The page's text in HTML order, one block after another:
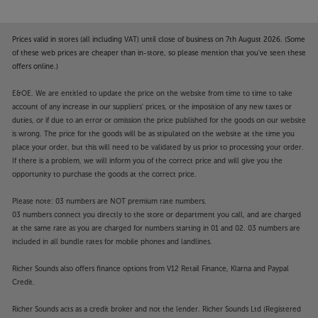
console and streaming games from Xbox and other
industry-leading partners, all in on one place.* With
no downloads, storage limits or console required,
*Samsung account, internet connection, additional
gaming service subscription and compatible
controller required. Gaming Hub not available in
Republic of Ireland.
Experience optimised audio for your viewing with
every element of dialogue, music and sound effects
individually tailored to what you're watching. Hear
blast in a blockbuster set piece.
Samsung The Terrace QE55LST7D.
Prices valid in stores (all including VAT) until close of business on 7th August 2026. (Some
of these web prices are cheaper than in-store, so please mention that you've seen these
offers online.)
E&OE. We are entitled to update the price on the website from time to time to take
account of any increase in our suppliers' prices, or the imposition of any new taxes or
duties, or if due to an error or omission the price published for the goods on our website
is wrong. The price for the goods will be as stipulated on the website at the time you
place your order, but this will need to be validated by us prior to processing your order.
If there is a problem, we will inform you of the correct price and will give you the
opportunity to purchase the goods at the correct price.
Please note: 03 numbers are NOT premium rate numbers.
03 numbers connect you directly to the store or department you call, and are charged
at the same rate as you are charged for numbers starting in 01 and 02. 03 numbers are
included in all bundle rates for mobile phones and landlines.
Richer Sounds also offers finance options from V12 Retail Finance, Klarna and Paypal
Credit.
Richer Sounds acts as a credit broker and not the lender. Richer Sounds Ltd (Registered